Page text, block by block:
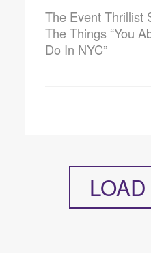
The Event Thrillist
The Things “You
Do In NYC”